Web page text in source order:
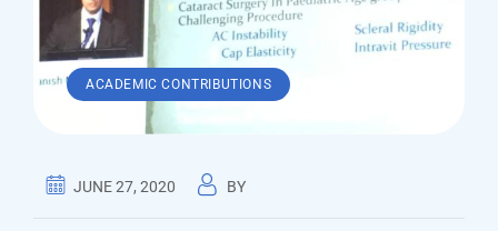
ACADEMIC CONTRIBUTIONS
JUNE 27, 2020 BY